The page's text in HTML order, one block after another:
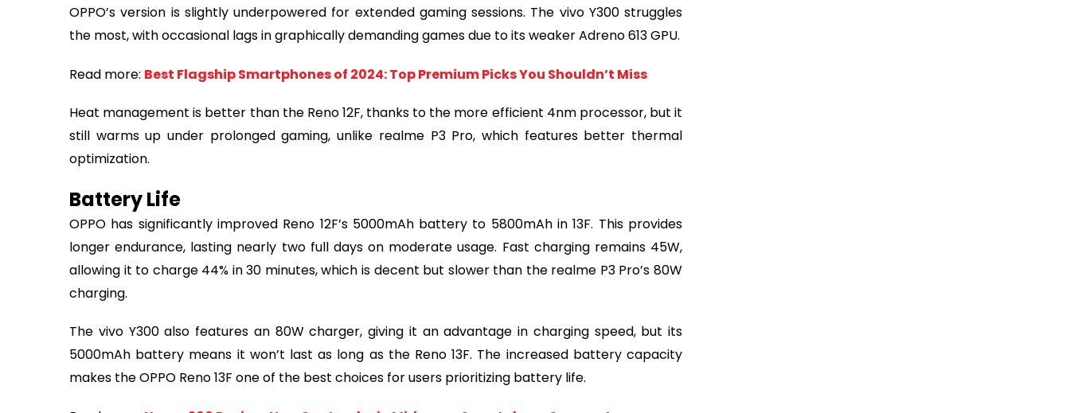
OPPO’s version is slightly underpowered for extended gaming sessions. The vivo Y300 struggles
the most, with occasional lags in graphically demanding games due to its weaker Adreno 613 GPU.
Read more: Best Flagship Smartphones of 2024: Top Premium Picks You Shouldn’t Miss
Heat management is better than the Reno 12F, thanks to the more efficient 4nm processor, but it
still warms up under prolonged gaming, unlike realme P3 Pro, which features better thermal
optimization.
Battery Life
OPPO has significantly improved Reno 12F’s 5000mAh battery to 5800mAh in 13F. This provides
longer endurance, lasting nearly two full days on moderate usage. Fast charging remains 45W,
allowing it to charge 44% in 30 minutes, which is decent but slower than the realme P3 Pro’s 80W
charging.
The vivo Y300 also features an 80W charger, giving it an advantage in charging speed, but its
5000mAh battery means it won’t last as long as the Reno 13F. The increased battery capacity
makes the OPPO Reno 13F one of the best choices for users prioritizing battery life.